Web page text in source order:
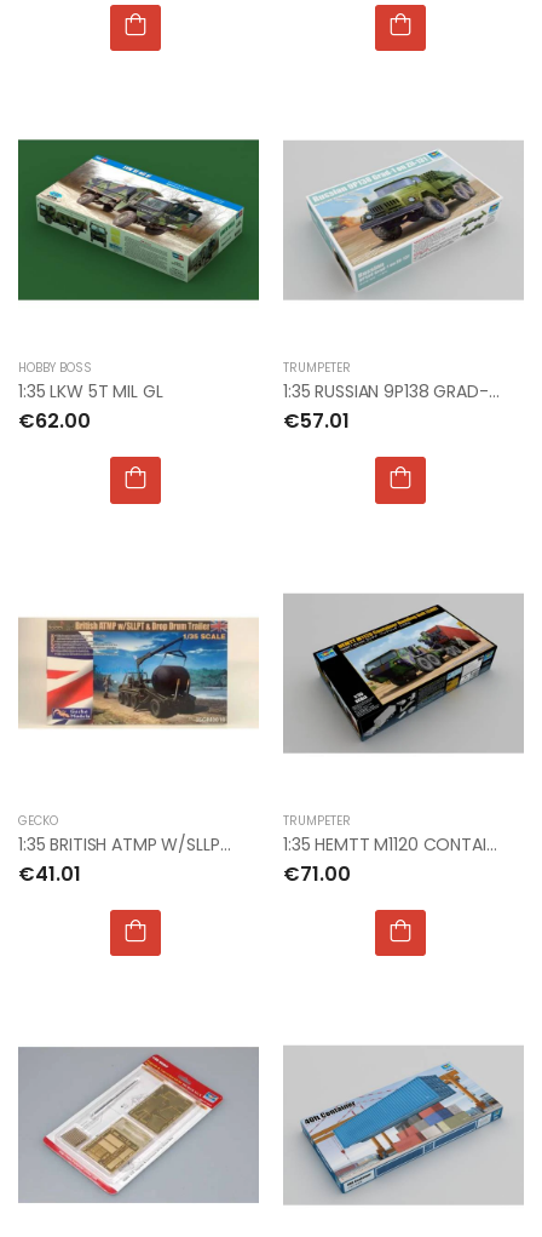
HOBBY BOSS
1:35 LKW 5T MIL GL
€62.00
TRUMPETER
1:35 RUSSIAN 9P138 GRAD-1 ON WIL-131
€57.01
GECKO
1:35 BRITISH ATMP W/SLLPT & DROP DRUM
€41.01
TRUMPETER
1:35 HEMTT M1120 CONTAINER HANDING UNIT (CHU)
€71.00